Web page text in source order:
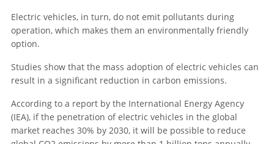
Electric vehicles, in turn, do not emit pollutants during
operation, which makes them an environmentally friendly
option.
Studies show that the mass adoption of electric vehicles can
result in a significant reduction in carbon emissions.
According to a report by the International Energy Agency
(IEA), if the penetration of electric vehicles in the global
market reaches 30% by 2030, it will be possible to reduce